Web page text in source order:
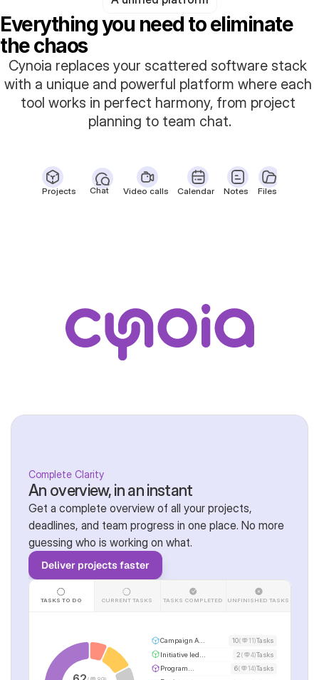
Everything you need to eliminate
the chaos
Cynoia replaces your scattered software stack
with a unique and powerful platform where each
tool works in perfect harmony, from project
planning to team chat.
Projects Chat Video calls Calendar Notes Files
Complete Clarity
An overview, in an instant
Get a complete overview of all your projects,
deadlines, and team progress in one place. No more
guessing who is working on what.
Deliver projects faster
TASKS TO DO CURRENT TASKS TASKS COMPLETED UNFINISHED TASKS
Campaign A... 10( 11)Tasks
Initiative led...
2( 4)Tasks
Program...
6( 14)Tasks